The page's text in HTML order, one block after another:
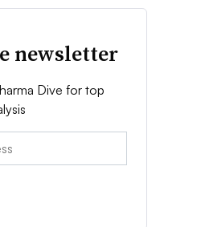
newsletter
Dive for top